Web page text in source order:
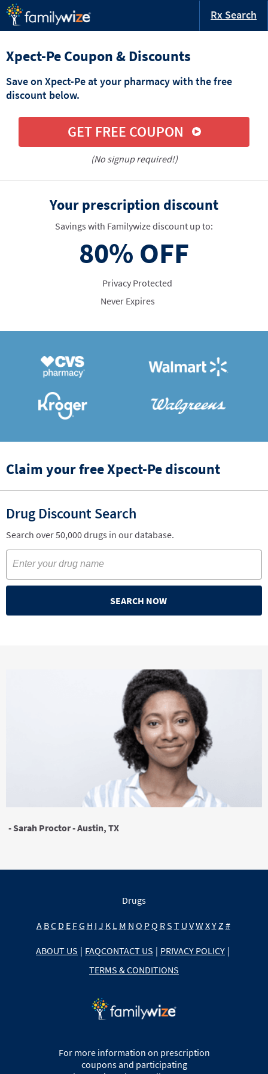
Rx Search
Xpect-Pe Coupon & Discounts
Save on Xpect-Pe at your pharmacy with the free
discount below.
GET FREE COUPON
(No signup required!)
Your prescription discount
Savings with Familywize discount up to:
80% OFF
Privacy Protected
Never Expires
Claim your free Xpect-Pe discount
Drug Discount Search
Search over 50,000 drugs in our database.
SEARCH NOW
- Sarah Proctor - Austin, TX
Drugs
A BC D E FG H I J K L M N O PQ RS T U VW XY Z #
ABOUT US | FAQCONTACT US | PRIVACY POLICY |
TERMS & CONDITIONS
For more information on prescription
coupons and participating